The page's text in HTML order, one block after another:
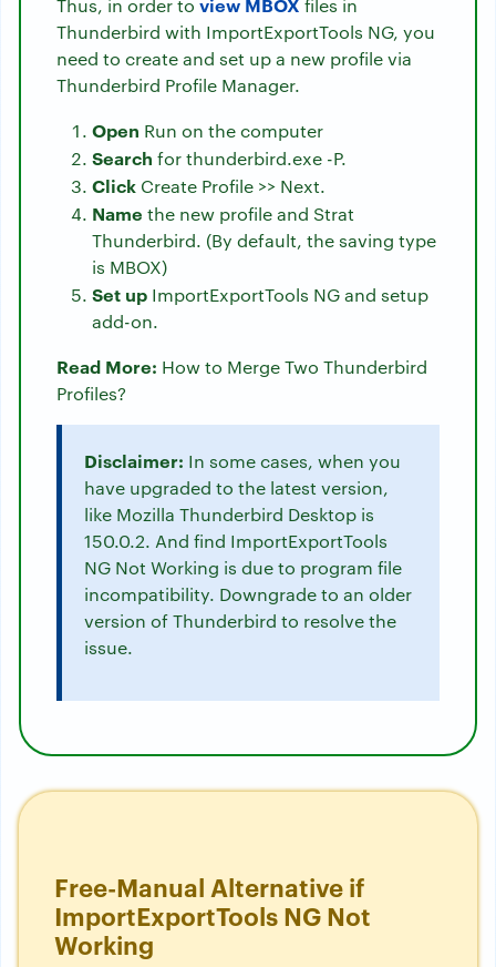
Thus, in order to
files in
Thunderbird with ImportExportTools NG, you
need to create and set up a new profile via
Thunderbird Profile Manager.
Open Run on the computer
Search for thunderbird.exe -P.
Click Create Profile >> Next.
Name the new profile and Strat
Thunderbird. (By default, the saving type
is MBOX)
Set up ImportExportTools NG and setup
add-on.
Read More: How to Merge Two Thunderbird
Profiles?
Disclaimer: In some cases, when you
have upgraded to the latest version,
like Mozilla Thunderbird Desktop is
150.0.2. And find ImportExportTools
NG Not Working is due to program file
incompatibility. Downgrade to an older
version of Thunderbird to resolve the
issue.
Free-Manual Alternative if
ImportExportTools NG Not
Working